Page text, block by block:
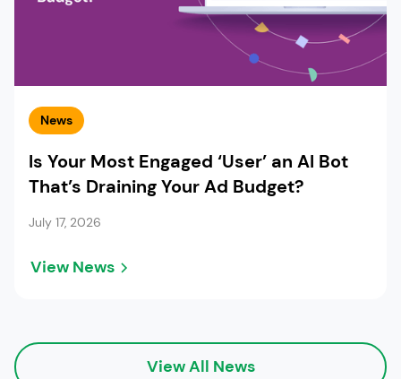
News
Is Your Most Engaged ‘User’ an AI Bot
That’s Draining Your Ad Budget?
July 17, 2026
View News
View All News